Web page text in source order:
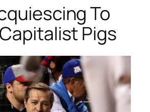
To
Pigs